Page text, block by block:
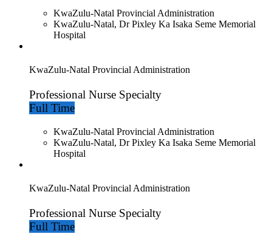
KwaZulu-Natal Provincial Administration
KwaZulu-Natal, Dr Pixley Ka Isaka Seme Memorial
Hospital
KwaZulu-Natal Provincial Administration
Professional Nurse Specialty
Full Time
KwaZulu-Natal Provincial Administration
KwaZulu-Natal, Dr Pixley Ka Isaka Seme Memorial
Hospital
KwaZulu-Natal Provincial Administration
Professional Nurse Specialty
Full Time